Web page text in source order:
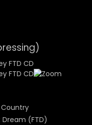
Country
Dream (FTD)